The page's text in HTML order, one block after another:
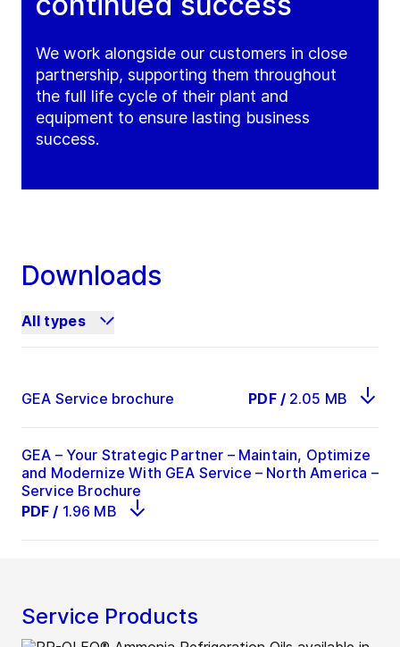
We work alongside our customers in close
partnership, supporting them throughout
the full life cycle of their plant and
equipment to ensure lasting business
success.
Downloads
All types
GEA Service brochure PDF / 2.05 MB
GEA – Your Strategic Partner – Maintain, Optimize
and Modernize With GEA Service – North America –
Service Brochure
PDF / 1.96 MB
Service Products